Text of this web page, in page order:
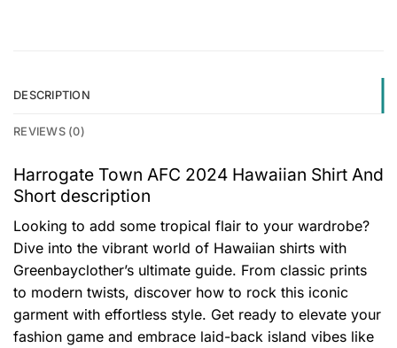
DESCRIPTION
REVIEWS (0)
Harrogate Town AFC 2024 Hawaiian Shirt And
Short description
Looking to add some tropical flair to your wardrobe?
Dive into the vibrant world of Hawaiian shirts with
Greenbayclother’s ultimate guide. From classic prints
to modern twists, discover how to rock this iconic
garment with effortless style. Get ready to elevate your
fashion game and embrace laid-back island vibes like